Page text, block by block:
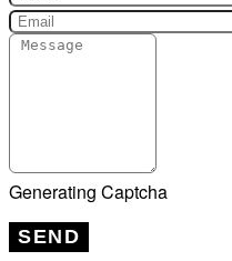
Generating Captcha
SEND